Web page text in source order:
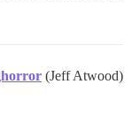
(Jeff Atwood)